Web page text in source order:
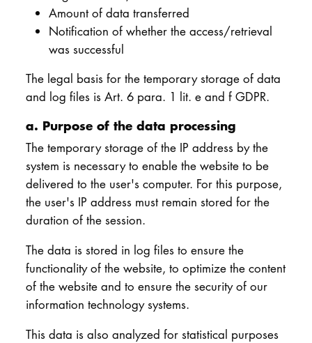
Amount of data transferred
Notification of whether the access/retrieval
was successful
The legal basis for the temporary storage of data
and log files is Art. 6 para. 1 lit. e and f GDPR.
a. Purpose of the data processing
The temporary storage of the IP address by the
system is necessary to enable the website to be
delivered to the user's computer. For this purpose,
the user's IP address must remain stored for the
duration of the session.
The data is stored in log files to ensure the
functionality of the website, to optimize the content
of the website and to ensure the security of our
information technology systems.
This data is also analyzed for statistical purposes